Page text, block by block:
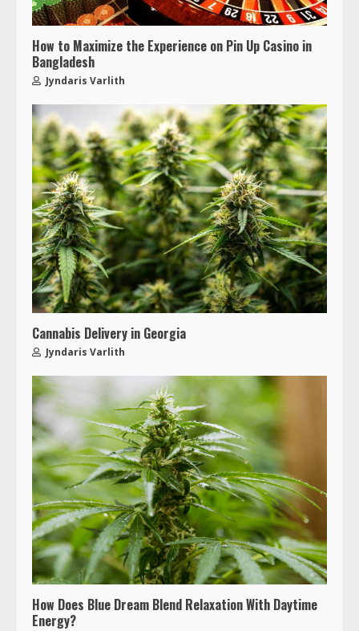
How to Maximize the Experience on Pin Up Casino in
Bangladesh
Jyndaris Varlith
Cannabis Delivery in Georgia
Jyndaris Varlith
How Does Blue Dream Blend Relaxation With Daytime
Energy?